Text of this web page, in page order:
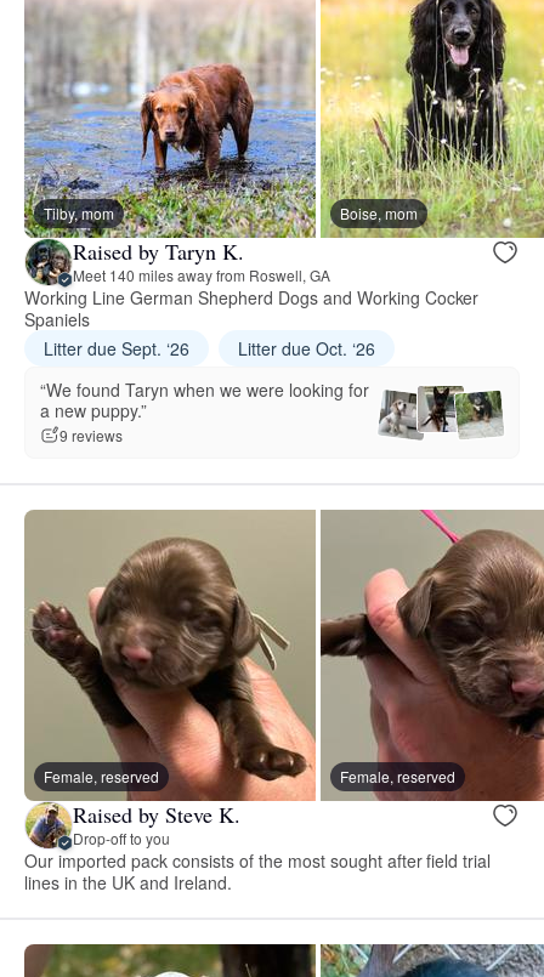
Tilby, mom Boise, mom
Raised by Taryn K.
Meet 140 miles away from Roswell, GA
Working Line German Shepherd Dogs and Working Cocker
Spaniels
Litter due Sept. ‘26
Litter due Oct. ‘26
“We found Taryn when we were looking for
a new puppy.”
9 reviews
Female, reserved Female, reserved
Raised by Steve K.
Drop-off to you
Our imported pack consists of the most sought after field trial
lines in the UK and Ireland.